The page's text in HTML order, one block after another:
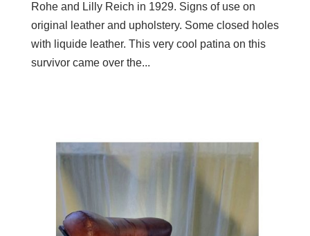
Rohe and Lilly Reich in 1929. Signs of use on
original leather and upholstery. Some closed holes
with liquide leather. This very cool patina on this
survivor came over the...